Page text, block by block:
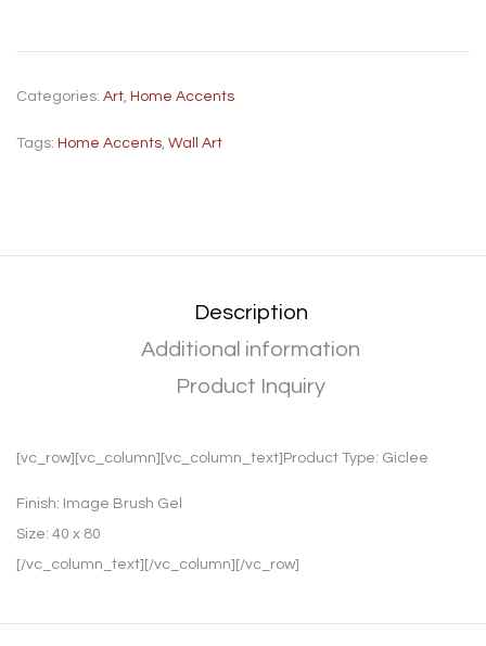
Categories: Art, Home Accents
Tags: Home Accents, Wall Art
Description
Additional information
Product Inquiry
[vc_row][vc_column][vc_column_text]Product Type: Giclee
Finish: Image Brush Gel
Size: 40 x 80
[/vc_column_text][/vc_column][/vc_row]